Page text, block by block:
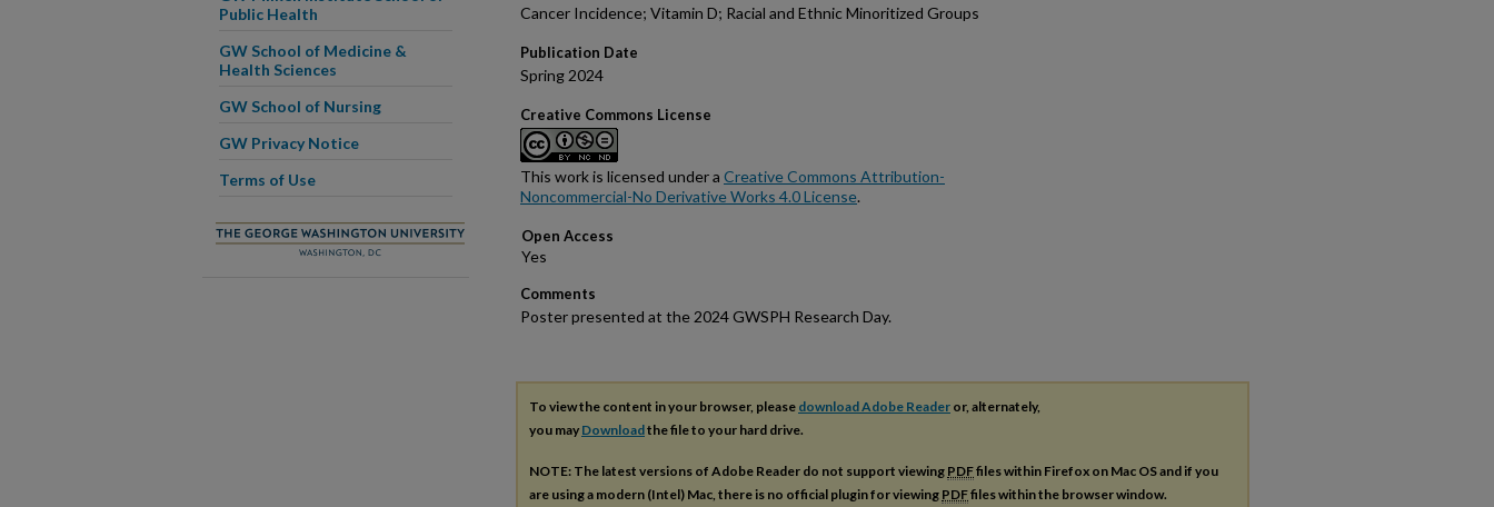
Cancer Incidence; Vitamin D; Racial and Ethnic Minoritized Groups
Publication Date
Spring 2024
Creative Commons License
This work is licensed under a Creative Commons Attribution-
Noncommercial-No Derivative Works 4.0 License.
Open Access
Comments
Poster presented at the 2024 GWSPH Research Day.
To view the content in your browser, please download Adobe Reader or, alternately,
you may Downloadthe file to your hard drive.
NOTE: The latest versions of Adobe Reader do not support viewing PDFfiles within Firefox on Mac OS and if you
are using a modern (Intel) Mac, there is no official plugin for viewing PDFfiles within the browser window.
Public Health
GW School of Medicine &
Health Sciences
GW School of Nursing
GW Privacy Notice
Terms of Use